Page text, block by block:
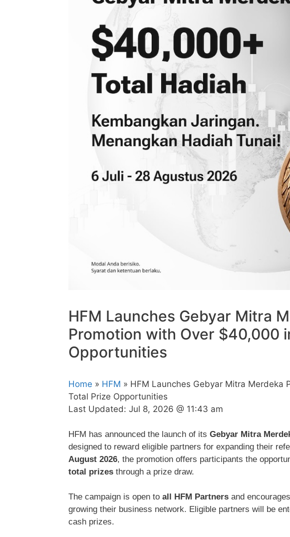
HFM Launches Gebyar Mitra
Promotion with Over $40,000
Opportunities
Home » HFM » HFM Launches Gebyar Mitra
Total Prize Opportunities
Last Updated: Jul 8, 2026 @ 11:43 am
HFM has announced the launch of its Gebyar Mitra
designed to reward eligible partners for expanding their
August 2026, the promotion offers participants the
total prizes through a prize draw.
The campaign is open to all HFM Partners and
growing their business network. Eligible partners will be
cash prizes.